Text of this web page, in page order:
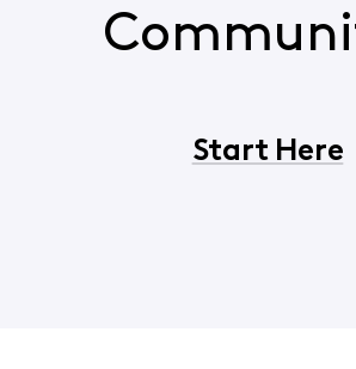
Start Here